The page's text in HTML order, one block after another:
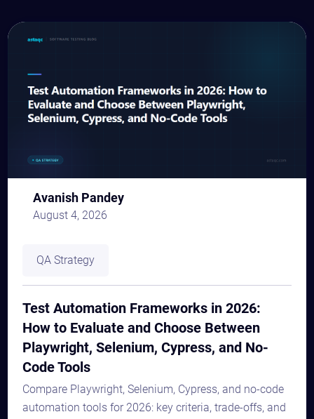
Avanish Pandey
August 4, 2026
QA Strategy
Test Automation Frameworks in 2026:
How to Evaluate and Choose Between
Playwright, Selenium, Cypress, and No-
Code Tools
Compare Playwright, Selenium, Cypress, and no-code
automation tools for 2026: key criteria, trade-offs, and